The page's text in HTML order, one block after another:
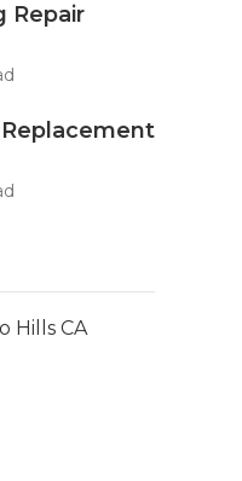
Repair
Hills CA